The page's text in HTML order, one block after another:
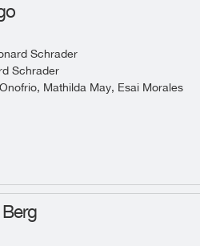
Schrader
Schrader
Mathilda May, Esai Morales